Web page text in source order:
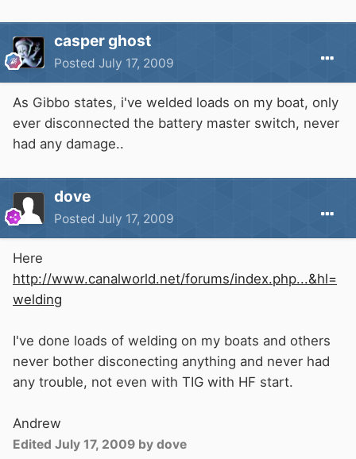
casper ghost
Posted July 17, 2009
As Gibbo states, i've welded loads on my boat, only
ever disconnected the battery master switch, never
had any damage..
dove
Posted July 17, 2009
Here
http://www.canalworld.net/forums/index.php...&hl=
welding
I've done loads of welding on my boats and others
never bother disconecting anything and never had
any trouble, not even with TIG with HF start.
Andrew
Edited July 17, 2009 by dove